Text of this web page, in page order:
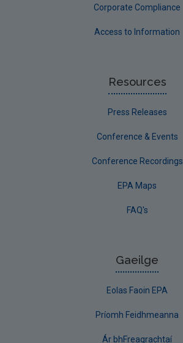
Corporate Compliance
Access to Information
Resources
Press Releases
Conference & Events
Conference Recordings
EPA Maps
FAQ's
Gaeilge
Eolas Faoin EPA
Príomh Feidhmeanna
Ár bhFreagrachtaí